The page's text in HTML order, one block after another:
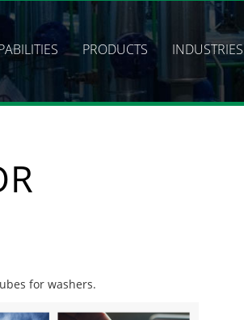
PRODUCTS INDUSTRIES
for washers.